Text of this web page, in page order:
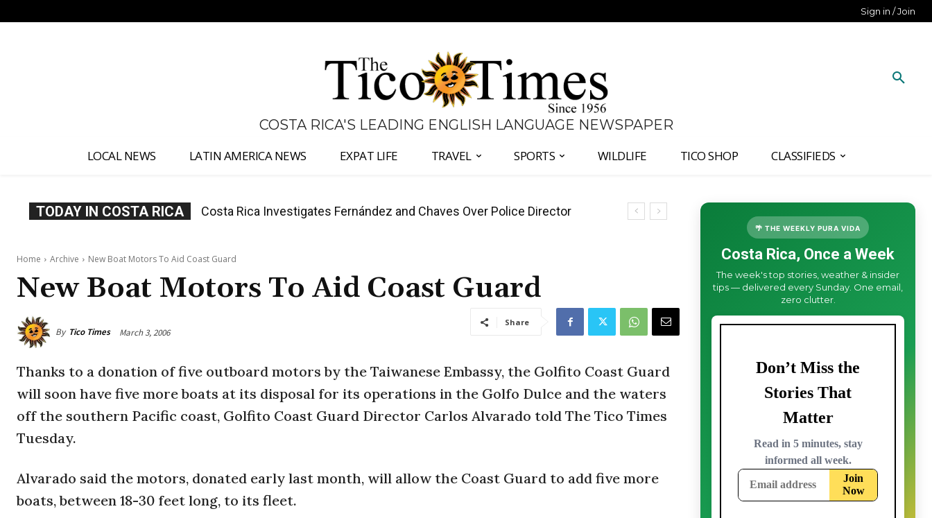
Sign in / Join
COSTA RICA'S LEADING ENGLISH LANGUAGE NEWSPAPER
LOCAL NEWS LATIN AMERICA NEWS EXPAT LIFE TRAVEL SPORTS WILDLIFE TICO SHOP CLASSIFIEDS
TODAY IN COSTA RICA
Costa Rica Investigates Fernández and Chaves Over Police Director
Costa Rica Offers Panama Two-Part Plan to End Trade Block
Home Archive New Boat Motors To Aid Coast Guard
New Boat Motors To Aid Coast Guard
By Tico Times March 3, 2006
Share
Thanks to a donation of five outboard motors by the Taiwanese Embassy, the Golfito Coast Guard
will soon have five more boats at its disposal for its operations in the Golfo Dulce and the waters
off the southern Pacific coast, Golfito Coast Guard Director Carlos Alvarado told The Tico Times
Tuesday.
Alvarado said the motors, donated early last month, will allow the Coast Guard to add five more
boats, between 18-30 feet long, to its fleet.
🌴 THE WEEKLY PURA VIDA
Costa Rica, Once a Week
The week's top stories, weather & insider
tips — delivered every Sunday. One email,
zero clutter.